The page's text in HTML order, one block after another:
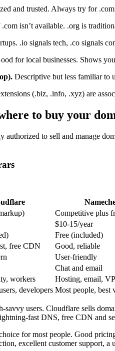
and trusted. Always try for
isn’t available. .org is
.io signals tech, .co signals
for local businesses. Shows
Descriptive but less familiar to
(.biz, .info, .xyz) are
to buy your
authorized to sell and manage
Competitive plus
$10-15/year
Free (included)
free CDN Good, reliable
User-friendly
Chat and email
workers Hosting, email,
developers Most people, best
savvy users. Cloudflare sells
fast DNS, free CDN and
for most people. Good
excellent customer support,